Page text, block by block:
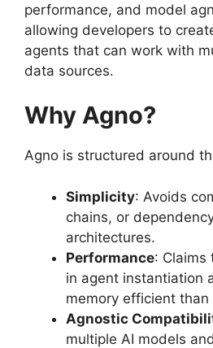
performance, and model
allowing developers to
agents that can work with
data sources.
Why Agno?
Agno is structured around
Simplicity: Avoids
chains, or
architectures.
Performance:
in agent instantiation
memory efficient than
Agnostic
multiple AI models